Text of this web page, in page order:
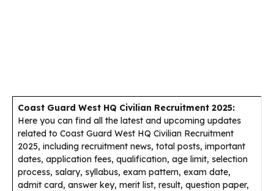
Coast Guard West HQ Civilian Recruitment 2025:
Here you can find all the latest and upcoming updates
related to Coast Guard West HQ Civilian Recruitment
2025, including recruitment news, total posts, important
dates, application fees, qualification, age limit, selection
process, salary, syllabus, exam pattern, exam date,
admit card, answer key, merit list, result, question paper,